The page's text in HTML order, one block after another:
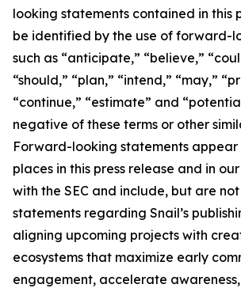
looking statements contained in this
be identified by the use of forward-
such as “anticipate,” “believe,”
“should,” “plan,” “intend,” “may,”
“continue,” “estimate” and
negative of these terms or other
Forward-looking statements appear
places in this press release and in
with the SEC and include, but are
statements regarding Snail’s
aligning upcoming projects with
ecosystems that maximize early
engagement, accelerate